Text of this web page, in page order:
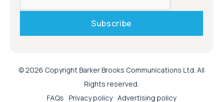
© 2026 Copyright Barker Brooks Communications Ltd. All
Rights reserved.
FAQs Privacy policy Advertising policy